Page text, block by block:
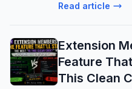
Read article
Extension
Feature
This Clean